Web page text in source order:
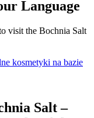
Language
visit the Bochnia Salt
Salt –